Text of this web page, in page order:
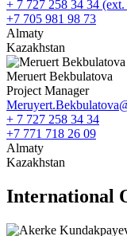
+ 7 727 258 34 34
+7 705 981 98 73
Almaty
Kazakhstan
Meruert Bekbulatova
Project Manager
+ 7 727 258 34 34
+7 771 718 26 09
Almaty
Kazakhstan
International